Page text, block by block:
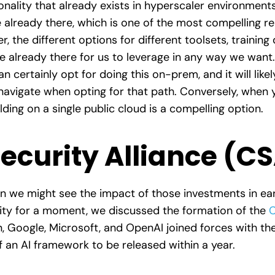
that already exists in hyperscaler
there, which is one of the most compelling
the different options for different toolsets,
already there for us to leverage in any way we
certainly opt for doing this on-prem, and it will
when opting for that path. Conversely, when
on a single public cloud is a compelling option.
Alliance
we might see the impact of those investments in
for a moment, we discussed the formation of the
Google, Microsoft, and OpenAI joined forces with
AI framework to be released within a year.